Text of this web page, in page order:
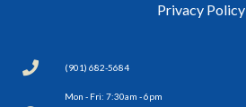
Privacy Policy
(901) 682-5684
Mon - Fri: 7:30am - 6pm